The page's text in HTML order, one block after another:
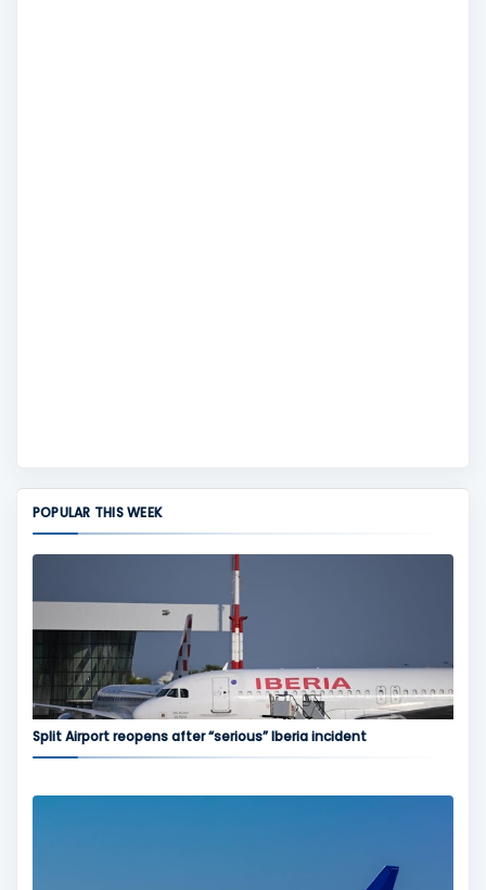
POPULAR THIS WEEK
Split Airport reopens after “serious” Iberia incident